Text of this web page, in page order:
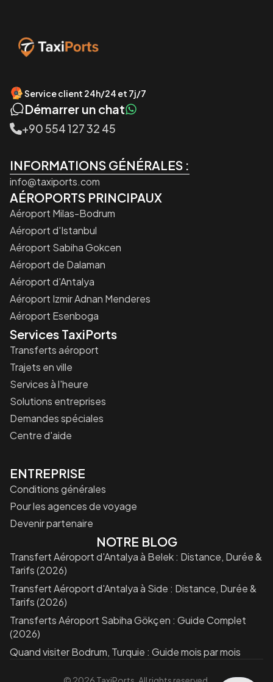
Service client 24h/24 et 7j/7
Démarrer un chat
+90 554 127 32 45
INFORMATIONS GÉNÉRALES :
info@taxiports.com
AÉROPORTS PRINCIPAUX
Aéroport Milas-Bodrum
Aéroport d'Istanbul
Aéroport Sabiha Gokcen
Aéroport de Dalaman
Aéroport d'Antalya
Aéroport Izmir Adnan Menderes
Aéroport Esenboga
Services TaxiPorts
Transferts aéroport
Trajets en ville
Services à l'heure
Solutions entreprises
Demandes spéciales
Centre d'aide
ENTREPRISE
Conditions générales
Pour les agences de voyage
Devenir partenaire
NOTRE BLOG
Transfert Aéroport d'Antalya à Belek : Distance, Durée &
Tarifs (2026)
Transfert Aéroport d'Antalya à Side : Distance, Durée &
Tarifs (2026)
Transferts Aéroport Sabiha Gökçen : Guide Complet
(2026)
Quand visiter Bodrum, Turquie : Guide mois par mois